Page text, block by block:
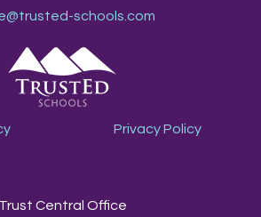
schools.com
Privacy Policy
Trust Central Office